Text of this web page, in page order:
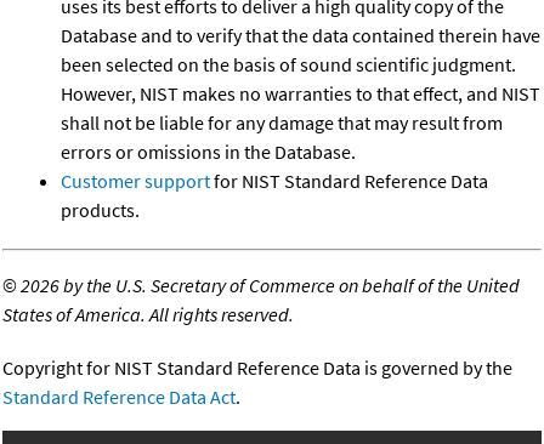
uses its best efforts to deliver a high quality copy of the
Database and to verify that the data contained therein have
been selected on the basis of sound scientific judgment.
However, NIST makes no warranties to that effect, and NIST
shall not be liable for any damage that may result from
errors or omissions in the Database.
Customer supportfor NIST Standard Reference Data
products.
©2026 by the U.S. Secretary of Commerce on behalf of the United
States of America. All rights reserved.
Copyright for NIST Standard Reference Data is governed by the
Standard Reference Data Act.